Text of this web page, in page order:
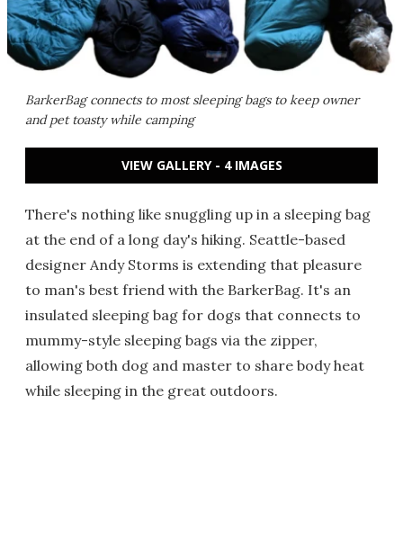
BarkerBag connects to most sleeping bags to keep owner
and pet toasty while camping
VIEW GALLERY - 4 IMAGES
There's nothing like snuggling up in a sleeping bag
at the end of a long day's hiking. Seattle-based
designer Andy Storms is extending that pleasure
to man's best friend with the BarkerBag. It's an
insulated sleeping bag for dogs that connects to
mummy-style sleeping bags via the zipper,
allowing both dog and master to share body heat
while sleeping in the great outdoors.